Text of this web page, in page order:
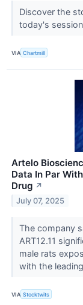
Discover the
today's
VIA Chartmill
Artelo
Data In Par
Drug ↗
July 07, 2025
The company
ART12.11
male rats
with the
VIA Stocktwits